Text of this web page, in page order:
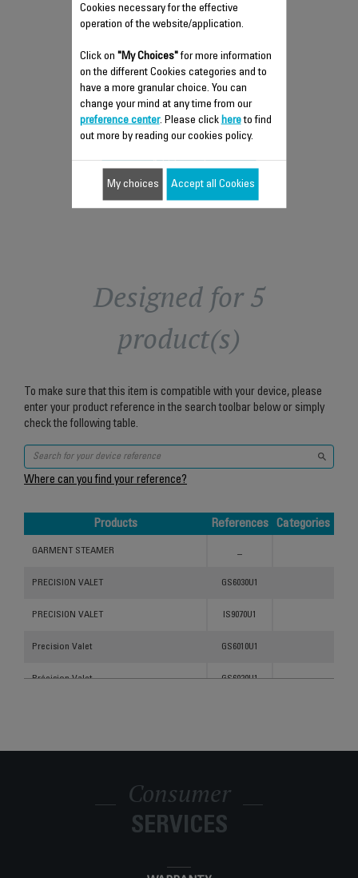
LEFT FOLDING TELESCOPIC
Height adjustable
Stock available.
$22.50
Add to cart
Designed for 5
product(s)
To make sure that this item is compatible with your device, please
enter your product reference in the search toolbar below or simply
check the following table.
Where can you find your reference?
Products References
Categories
GARMENT STEAMER
PRECISION VALET GS6030U1
PRECISION VALET IS9070U1
Precision Valet GS6010U1
Précision Valet GS6020U1
Consumer
SERVICES
Cookies necessary for the effective
operation of the website/application.
Click on "My Choices"for more information
on the different Cookies categories and to
have a more granular choice. You can
change your mind at any time from our
preference center. Please click hereto find
out more by reading our cookies policy.
My choices Accept all Cookies